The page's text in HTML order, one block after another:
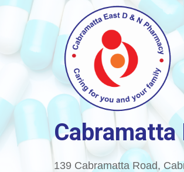
139 Cabramatta Road,
Cabramatta